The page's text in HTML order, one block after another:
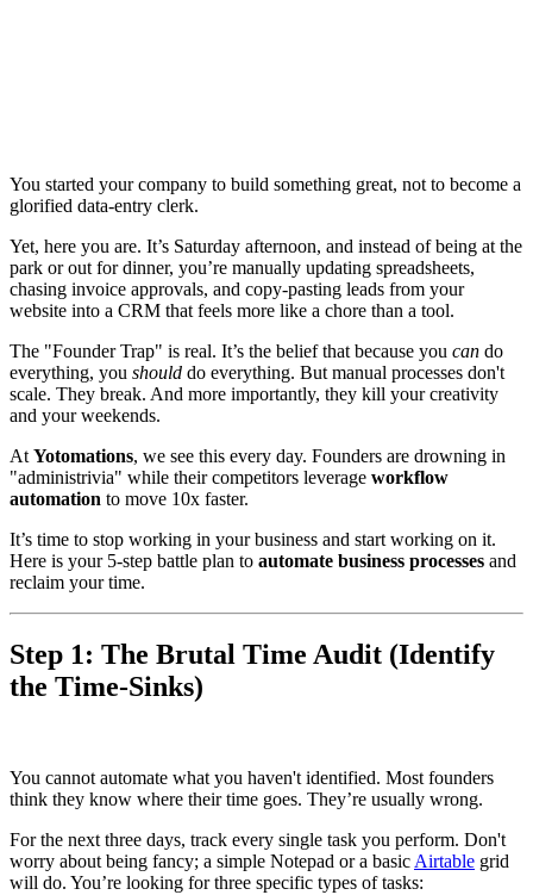
You started your company to build something great, not to become a
glorified data-entry clerk.
Yet, here you are. It’s Saturday afternoon, and instead of being at the
park or out for dinner, you’re manually updating spreadsheets,
chasing invoice approvals, and copy-pasting leads from your
website into a CRM that feels more like a chore than a tool.
The "Founder Trap" is real. It’s the belief that because you can do
everything, you should do everything. But manual processes don't
scale. They break. And more importantly, they kill your creativity
and your weekends.
At Yotomations, we see this every day. Founders are drowning in
"administrivia" while their competitors leverage workflow
automation to move 10x faster.
It’s time to stop working in your business and start working on it.
Here is your 5-step battle plan to automate business processes and
reclaim your time.
Step 1: The Brutal Time Audit (Identify
the Time-Sinks)
You cannot automate what you haven't identified. Most founders
think they know where their time goes. They’re usually wrong.
For the next three days, track every single task you perform. Don't
worry about being fancy; a simple Notepad or a basic Airtable grid
will do. You’re looking for three specific types of tasks: